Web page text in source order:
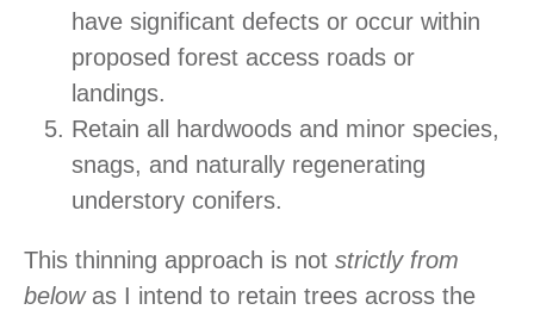
have significant defects or occur within
proposed forest access roads or
landings.
Retain all hardwoods and minor species,
snags, and naturally regenerating
understory conifers.
This thinning approach is not strictly from
belowas I intend to retain trees across the